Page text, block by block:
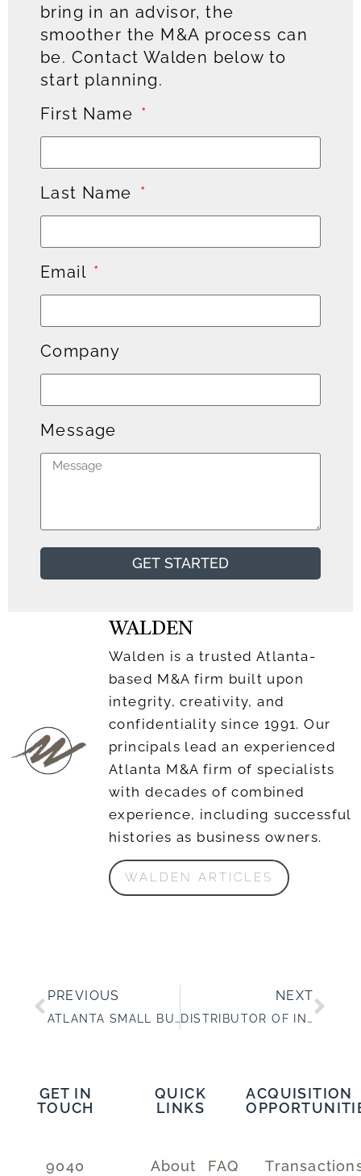
bring in an advisor, the
smoother the M&A process can
be. Contact Walden below to
start planning.
First Name
Last Name
Email
Company
Message
GET STARTED
WALDEN
Walden is a trusted Atlanta-
based M&A firm built upon
integrity, creativity, and
confidentiality since 1991. Our
principals lead an experienced
Atlanta M&A firm of specialists
with decades of combined
experience, including successful
histories as business owners.
WALDEN ARTICLES
PREVIOUS
ATLANTA SMALL BUSINESSES SELLING FOR MORE MONEY
NEXT
DISTRIBUTOR OF INDUSTRIAL SAFETY PRODUCTS – BUSINESS FOR SALE IN/NEAR ATLANTA
GET IN
TOUCH
9040
QUICK
LINKS
About FAQ
ACQUISITION